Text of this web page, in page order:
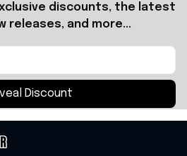
discounts, the latest
releases, and more...
Discount